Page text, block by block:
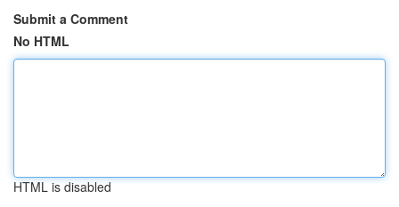
Submit a Comment
No HTML
HTML is disabled